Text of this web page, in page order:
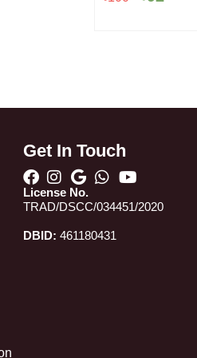
Get In Touch
License No.
TRAD/DSCC/034451/2020
DBID: 461180431